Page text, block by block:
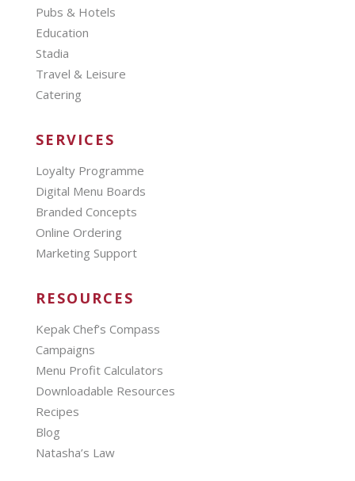
Pubs & Hotels
Education
Stadia
Travel & Leisure
Catering
SERVICES
Loyalty Programme
Digital Menu Boards
Branded Concepts
Online Ordering
Marketing Support
RESOURCES
Kepak Chef’s Compass
Campaigns
Menu Profit Calculators
Downloadable Resources
Recipes
Blog
Natasha’s Law